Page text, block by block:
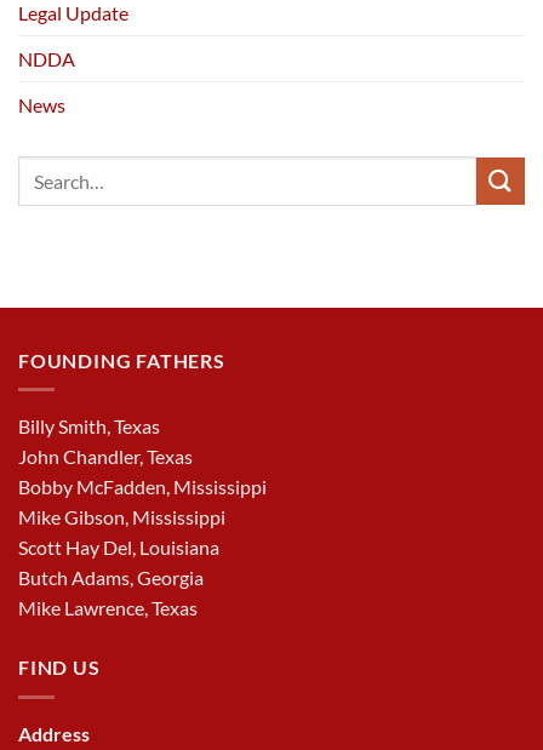
Legal Update
NDDA
News
FOUNDING FATHERS
Billy Smith, Texas
John Chandler, Texas
Bobby McFadden, Mississippi
Mike Gibson, Mississippi
Scott Hay Del, Louisiana
Butch Adams, Georgia
Mike Lawrence, Texas
FIND US
Address